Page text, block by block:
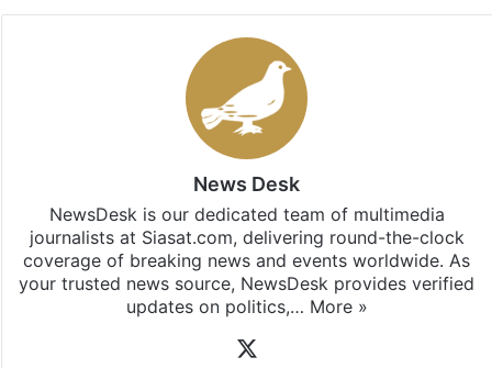
News Desk
NewsDesk is our dedicated team of multimedia
journalists at Siasat.com, delivering round-the-clock
coverage of breaking news and events worldwide. As
your trusted news source, NewsDesk provides verified
updates on politics,… More »